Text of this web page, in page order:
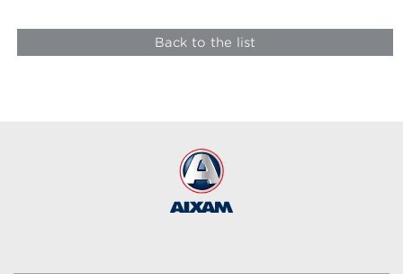
Back to the list